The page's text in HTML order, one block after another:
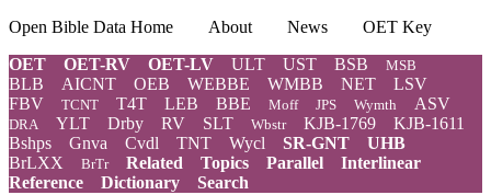
Open Bible Data Home About News
OET Key
OET
OET-RV OET-LV ULT UST BSB MSB
BLB AICNT OEB WEBBE WMBB NET
LSV
FBV
TCNT T4T LEB BBE Moff JPS Wymth ASV
DRA YLT Drby RV SLT Wbstr KJB-1769
KJB-1611
Bshps
Gnva Cvdl TNT Wycl SR-GNT
UHB
BrLXX
BrTr Related Topics Parallel
Interlinear
Reference
Dictionary
Search